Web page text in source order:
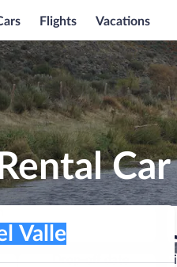
Flights Vacations
Drop-off date